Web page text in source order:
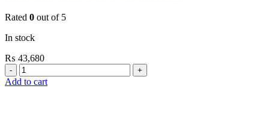
Rated 0 out of 5
In stock
₨ 43,680
Grohe
Surf
Add to cart